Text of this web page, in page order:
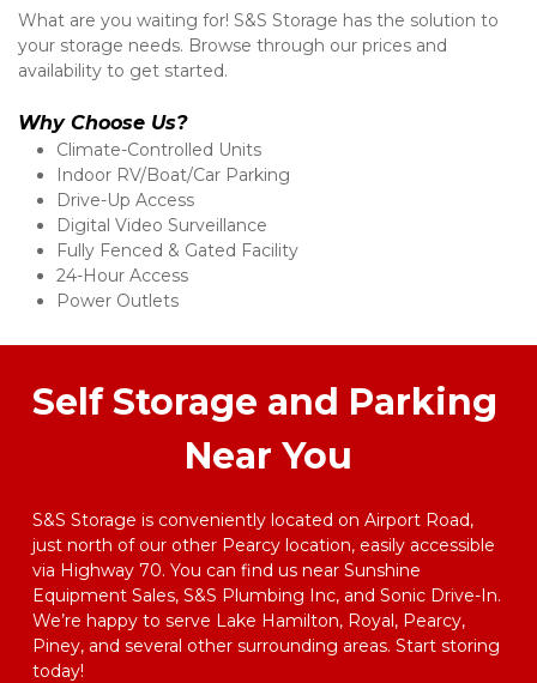
What are you waiting for! S&S Storage has the solution to
your storage needs. Browse through our prices and
availability to get started.
Why Choose Us?
Climate-Controlled Units
Indoor RV/Boat/Car Parking
Drive-Up Access
Digital Video Surveillance
Fully Fenced & Gated Facility
24-Hour Access
Power Outlets
Self Storage and Parking
Near You
S&S Storage is conveniently located on Airport Road,
just north of our other Pearcy location, easily accessible
via Highway 70. You can find us near Sunshine
Equipment Sales, S&S Plumbing Inc, and Sonic Drive-In.
We’re happy to serve Lake Hamilton, Royal, Pearcy,
Piney, and several other surrounding areas. Start storing
today!